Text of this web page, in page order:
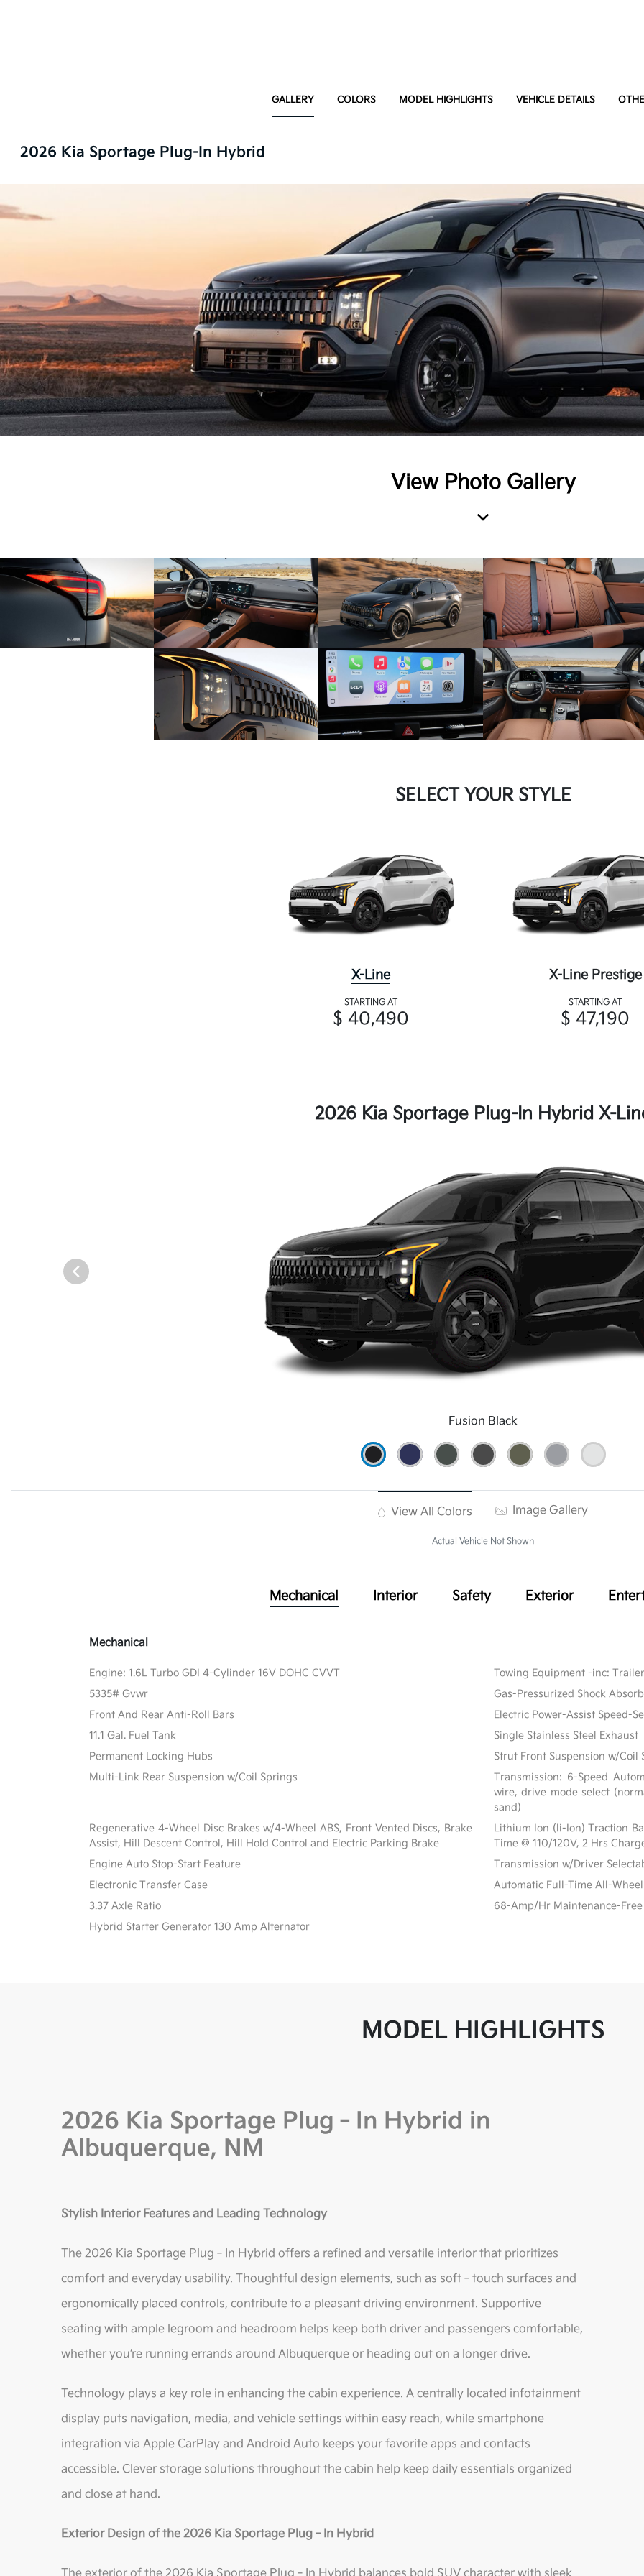
GALLERY COLORS MODEL HIGHLIGHTS VEHICLE DETAILS
2026 Kia Sportage Plug-In Hybrid
View Photo Gallery
SELECT YOUR STYLE
X-Line
STARTING AT
$ 40,490
X-Line Prestige
STARTING AT
$ 47,190
2026 Kia Sportage Plug-In Hybrid X-
Fusion Black
View All Colors Image Gallery
Actual Vehicle Not Shown
Mechanical Interior Safety Exterior
Mechanical
Engine: 1.6L Turbo GDI 4-Cylinder 16V DOHC CVVT
Towing Equipment -inc:
5335# Gvwr
Gas-Pressurized Shock
Front And Rear Anti-Roll Bars
Electric Power-Assist Speed-
11.1 Gal. Fuel Tank
Single Stainless Steel Exhaust
Permanent Locking Hubs
Strut Front Suspension w/Coil
Multi-Link Rear Suspension w/Coil Springs
Transmission: 6-Speed
wire, drive mode select
sand)
Regenerative 4-Wheel Disc Brakes w/4-Wheel ABS, Front Vented Discs, Brake
Assist, Hill Descent Control, Hill Hold Control and Electric Parking Brake
Lithium Ion (li-Ion) Traction
Time @ 110/120V, 2 Hrs
Engine Auto Stop-Start Feature
Transmission w/Driver
Electronic Transfer Case
Automatic Full-Time All-Wheel
3.37 Axle Ratio
68-Amp/Hr Maintenance-
Hybrid Starter Generator 130 Amp Alternator
MODEL HIGHLIGHTS
2026 Kia Sportage Plug‑In Hybrid in
Albuquerque, NM
Stylish Interior Features and Leading Technology
The 2026 Kia Sportage Plug‑In Hybrid offers a refined and versatile interior that prioritizes
comfort and everyday usability. Thoughtful design elements, such as soft‑touch surfaces and
ergonomically placed controls, contribute to a pleasant driving environment. Supportive
seating with ample legroom and headroom helps keep both driver and passengers comfortable,
whether you’re running errands around Albuquerque or heading out on a longer drive.
Technology plays a key role in enhancing the cabin experience. A centrally located infotainment
display puts navigation, media, and vehicle settings within easy reach, while smartphone
integration via Apple CarPlay and Android Auto keeps your favorite apps and contacts
accessible. Clever storage solutions throughout the cabin help keep daily essentials organized
and close at hand.
Exterior Design of the 2026 Kia Sportage Plug‑In Hybrid